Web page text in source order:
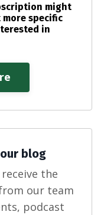
might
specific
in
blog
the
our team
podcast